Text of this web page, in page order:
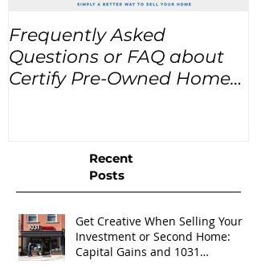
Frequently Asked
Questions or FAQ about
Certify Pre-Owned Home
Recent
Posts
Get Creative When Selling Your
Investment or Second Home:
Capital Gains and 1031